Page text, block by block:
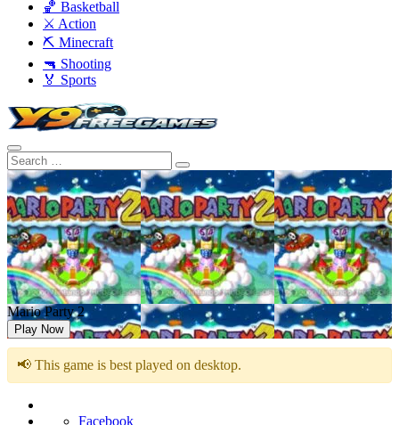
🏀 Basketball
⚔️ Action
⛏️ Minecraft
🔫 Shooting
🏅 Sports
Mario Party 2
Play Now
📢 This game is best played on desktop.
Facebook